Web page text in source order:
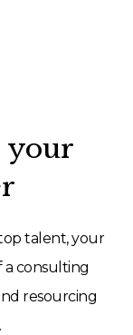
your
talent, your
consulting
resourcing